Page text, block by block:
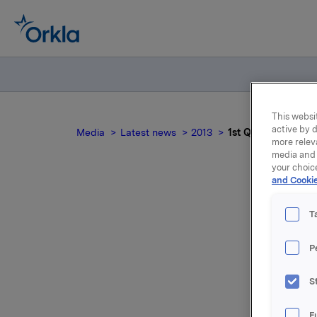
Media Latest news 2013 1st Quarter 2013
This
active by
more
media
your
and